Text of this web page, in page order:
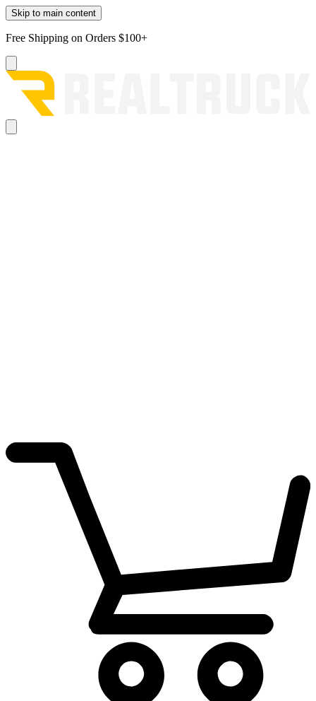
Skip to main content
Free Shipping on Orders $100+